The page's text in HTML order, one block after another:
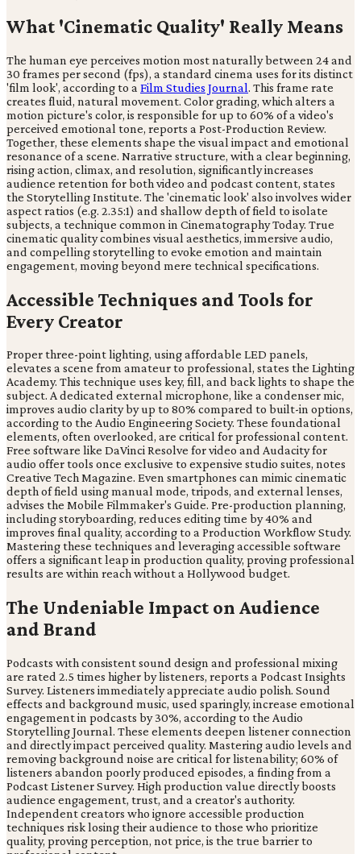
What 'Cinematic Quality' Really Means
The human eye perceives motion most naturally between 24 and
30 frames per second (fps), a standard cinema uses for its distinct
'film look', according to a Film Studies Journal. This frame rate
creates fluid, natural movement. Color grading, which alters a
motion picture's color, is responsible for up to 60% of a video's
perceived emotional tone, reports a Post-Production Review.
Together, these elements shape the visual impact and emotional
resonance of a scene. Narrative structure, with a clear beginning,
rising action, climax, and resolution, significantly increases
audience retention for both video and podcast content, states
the Storytelling Institute. The 'cinematic look' also involves wider
aspect ratios (e.g. 2.35:1) and shallow depth of field to isolate
subjects, a technique common in Cinematography Today. True
cinematic quality combines visual aesthetics, immersive audio,
and compelling storytelling to evoke emotion and maintain
engagement, moving beyond mere technical specifications.
Accessible Techniques and Tools for
Every Creator
Proper three-point lighting, using affordable LED panels,
elevates a scene from amateur to professional, states the Lighting
Academy. This technique uses key, fill, and back lights to shape the
subject. A dedicated external microphone, like a condenser mic,
improves audio clarity by up to 80% compared to built-in options,
according to the Audio Engineering Society. These foundational
elements, often overlooked, are critical for professional content.
Free software like DaVinci Resolve for video and Audacity for
audio offer tools once exclusive to expensive studio suites, notes
Creative Tech Magazine. Even smartphones can mimic cinematic
depth of field using manual mode, tripods, and external lenses,
advises the Mobile Filmmaker's Guide. Pre-production planning,
including storyboarding, reduces editing time by 40% and
improves final quality, according to a Production Workflow Study.
Mastering these techniques and leveraging accessible software
offers a significant leap in production quality, proving professional
results are within reach without a Hollywood budget.
The Undeniable Impact on Audience
and Brand
Podcasts with consistent sound design and professional mixing
are rated 2.5 times higher by listeners, reports a Podcast Insights
Survey. Listeners immediately appreciate audio polish. Sound
effects and background music, used sparingly, increase emotional
engagement in podcasts by 30%, according to the Audio
Storytelling Journal. These elements deepen listener connection
and directly impact perceived quality. Mastering audio levels and
removing background noise are critical for listenability; 60% of
listeners abandon poorly produced episodes, a finding from a
Podcast Listener Survey. High production value directly boosts
audience engagement, trust, and a creator's authority.
Independent creators who ignore accessible production
techniques risk losing their audience to those who prioritize
quality, proving perception, not price, is the true barrier to